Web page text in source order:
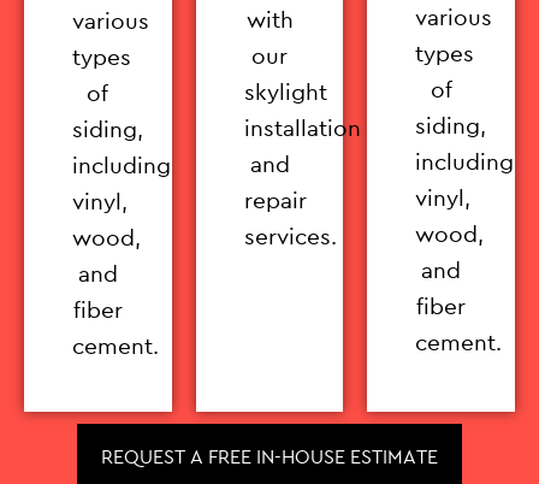
various
types
of
siding,
including
vinyl,
wood,
and
fiber
cement.
with
our
skylight
installation
and
repair
services.
various
types
of
siding,
including
vinyl,
wood,
and
fiber
cement.
REQUEST A FREE IN-HOUSE ESTIMATE